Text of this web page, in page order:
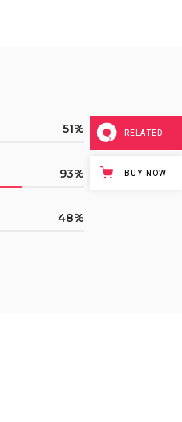
51
93
48
RELATED
BUY NOW